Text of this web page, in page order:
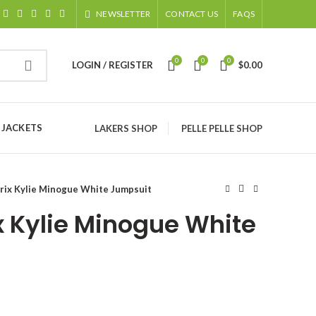
NEWSLETTER CONTACT US FAQS
LOGIN / REGISTER 0 0 0 $0.00
LAKERS SHOP PELLE PELLE SHOP
Kylie Minogue White Jumpsuit
Kylie Minogue White